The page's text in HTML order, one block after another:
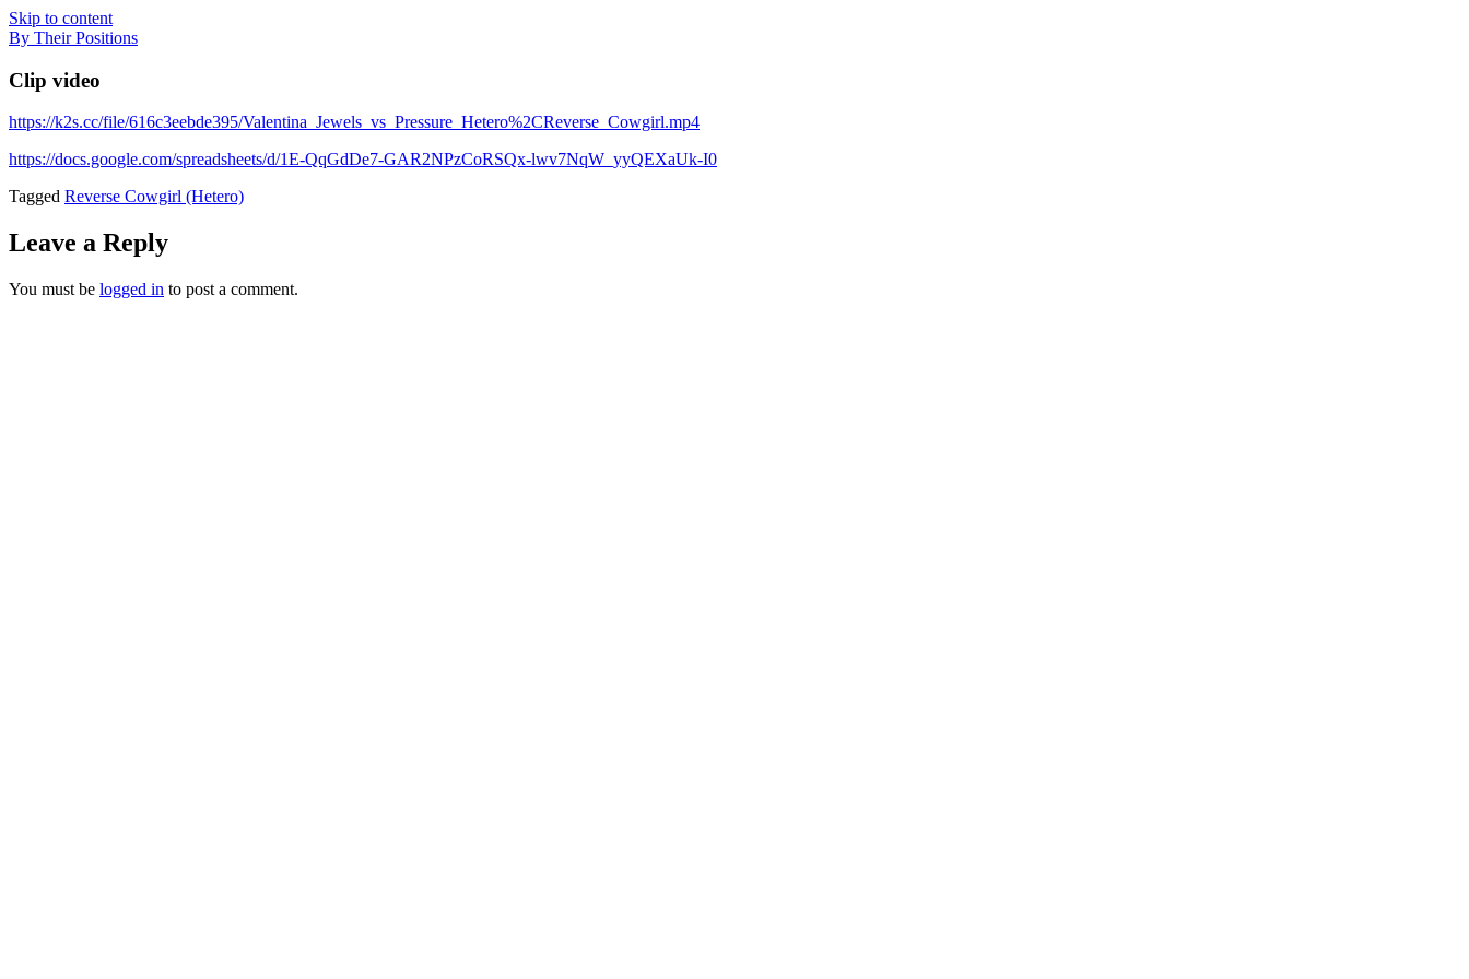
Skip to content
By Their Positions
Clip video
https://k2s.cc/file/616c3eebde395/Valentina_Jewels_vs_Pressure_Hetero%2CReverse_Cowgirl.mp4
https://docs.google.com/spreadsheets/d/1E-QqGdDe7-GAR2NPzCoRSQx-lwv7NqW_yyQEXaUk-I0
Tagged Reverse Cowgirl (Hetero)
Leave a Reply
You must be logged in to post a comment.